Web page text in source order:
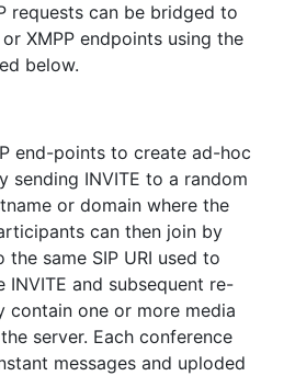
requests can be bridged to
XMPP endpoints using the
below.
end-points to create ad-hoc
sending INVITE to a random
or domain where the
can then join by
the same SIP URI used to
INVITE and subsequent re-
contain one or more media
server. Each conference
messages and uploded